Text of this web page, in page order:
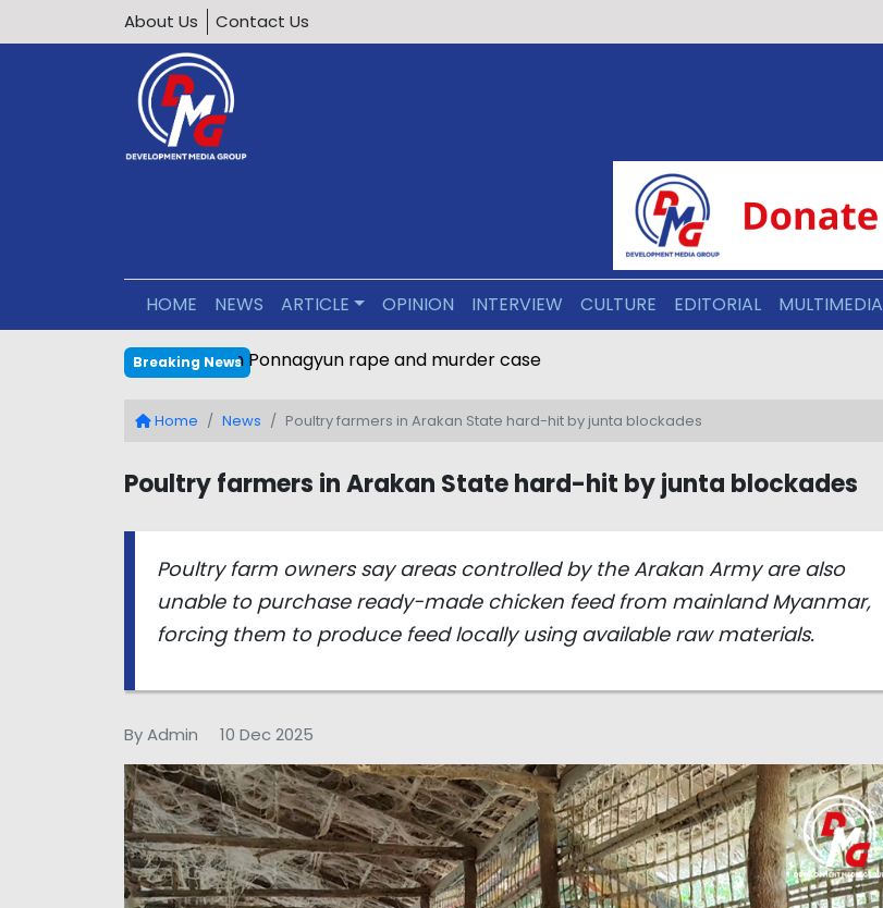
About Us Contact Us
HOME NEWS ARTICLE OPINION INTERVIEW CULTURE EDITORIAL MULTIMEDIA
Breaking NewsMain perpetrator sentenced to death in Ponnagyun rape and murder case
Home News Poultry farmers in Arakan State hard-hit by junta blockades
Poultry farmers in Arakan State hard-hit by junta blockades
Poultry farm owners say areas controlled by the Arakan Army are also
unable to purchase ready-made chicken feed from mainland Myanmar,
forcing them to produce feed locally using available raw materials.
By Admin 10 Dec 2025